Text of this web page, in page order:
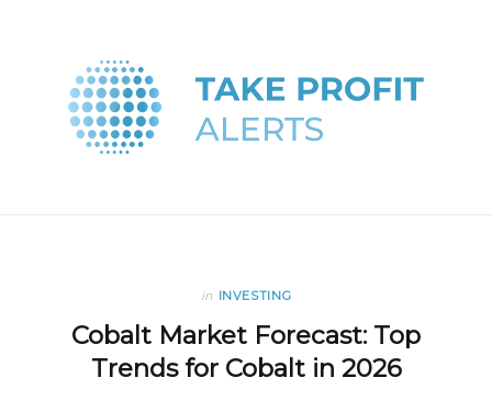
in INVESTING
Cobalt Market Forecast: Top
Trends for Cobalt in 2026